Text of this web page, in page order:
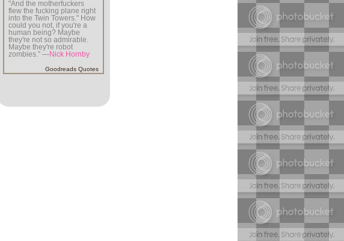
"And the motherfuckers
flew the fucking plane right
into the Twin Towers." How
could you not, if you're a
human being? Maybe
they're not so admirable.
Maybe they're robot
zombies.” —Nick Hornby
Goodreads Quotes